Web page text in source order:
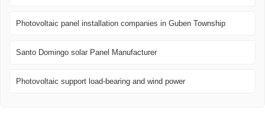
Photovoltaic panel installation companies in Guben Township
Santo Domingo solar Panel Manufacturer
Photovoltaic support load-bearing and wind power